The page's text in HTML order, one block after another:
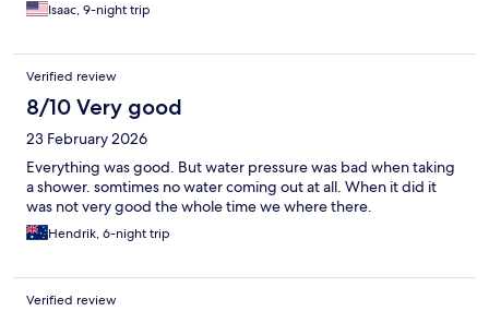
Isaac, 9-night trip
Verified review
8/10 Very good
23 February 2026
Everything was good. But water pressure was bad when taking
a shower. somtimes no water coming out at all. When it did it
was not very good the whole time we where there.
Hendrik, 6-night trip
Verified review